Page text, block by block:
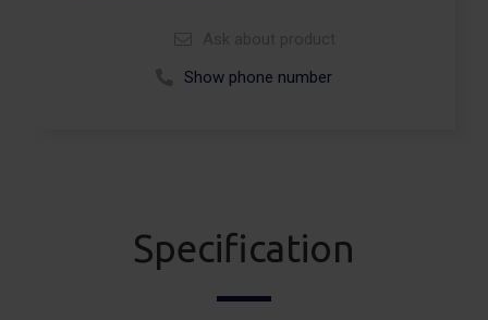
Call +48 664 113 007
Show phone number
Specification